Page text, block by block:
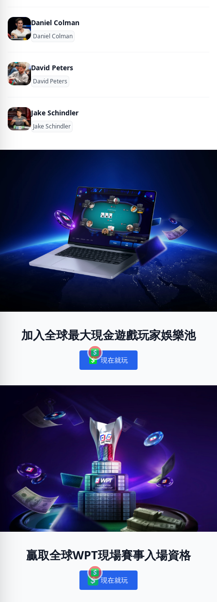
Daniel Colman
Daniel Colman
David Peters
David Peters
Jake Schindler
Jake Schindler
加入全球最大現金遊戲玩家娛樂池
Notifications
現在就玩
贏取全球WPT現場賽事入場資格
Notifications
現在就玩